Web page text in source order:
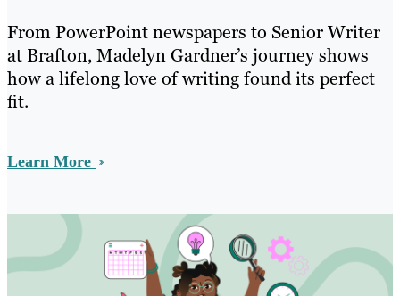
From PowerPoint newspapers to Senior Writer
at Brafton, Madelyn Gardner’s journey shows
how a lifelong love of writing found its perfect
fit.
Learn More